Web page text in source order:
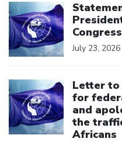
Congress
July 23, 2026
Letter to
for
and
the
Africans